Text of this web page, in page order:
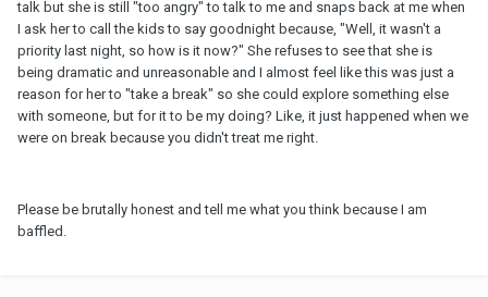
talk but she is still "too angry" to talk to me and snaps back at me when
I ask her to call the kids to say goodnight because, "Well, it wasn't a
priority last night, so how is it now?" She refuses to see that she is
being dramatic and unreasonable and I almost feel like this was just a
reason for her to "take a break" so she could explore something else
with someone, but for it to be my doing? Like, it just happened when we
were on break because you didn't treat me right.
Please be brutally honest and tell me what you think because I am
baffled.